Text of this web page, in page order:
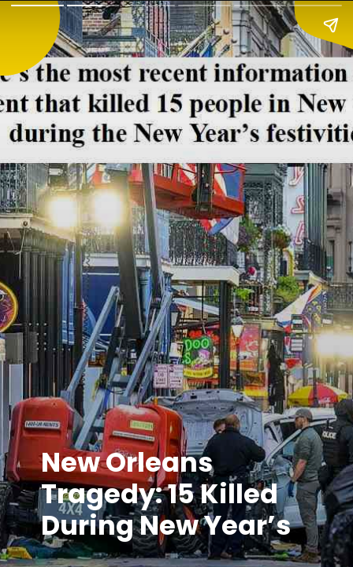
New Orleans
Tragedy: 15 Killed
During New Year’s